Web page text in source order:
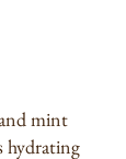
mint
hydrating